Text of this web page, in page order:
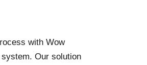
with Wow
Our solution